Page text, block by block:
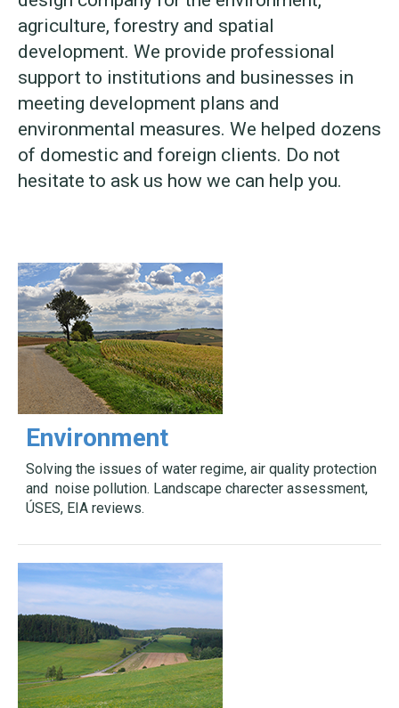
agriculture, forestry and spatial
development. We provide professional
support to institutions and businesses in
meeting development plans and
environmental measures. We helped dozens
of domestic and foreign clients. Do not
hesitate to ask us how we can help you.
Environment
Solving the issues of water regime, air quality protection
and noise pollution. Landscape charecter assessment,
ÚSES, EIA reviews.